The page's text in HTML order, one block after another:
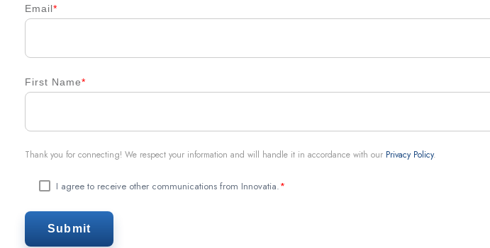
Email*
First Name*
Thank you for connecting! We respect your information and will handle it in accordance with our Privacy Policy.
I agree to receive other communications from Innovatia.*